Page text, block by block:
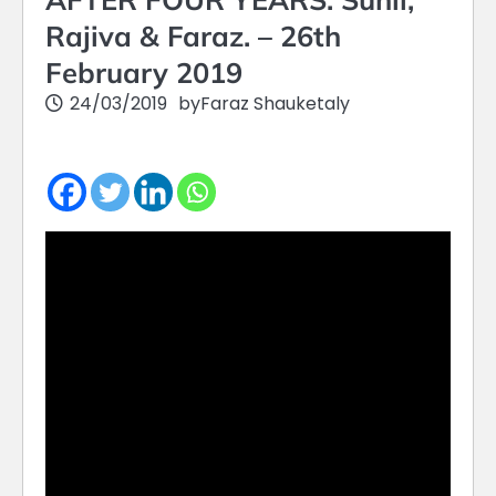
Rajiva & Faraz. – 26th
February 2019
24/03/2019 byFaraz Shauketaly